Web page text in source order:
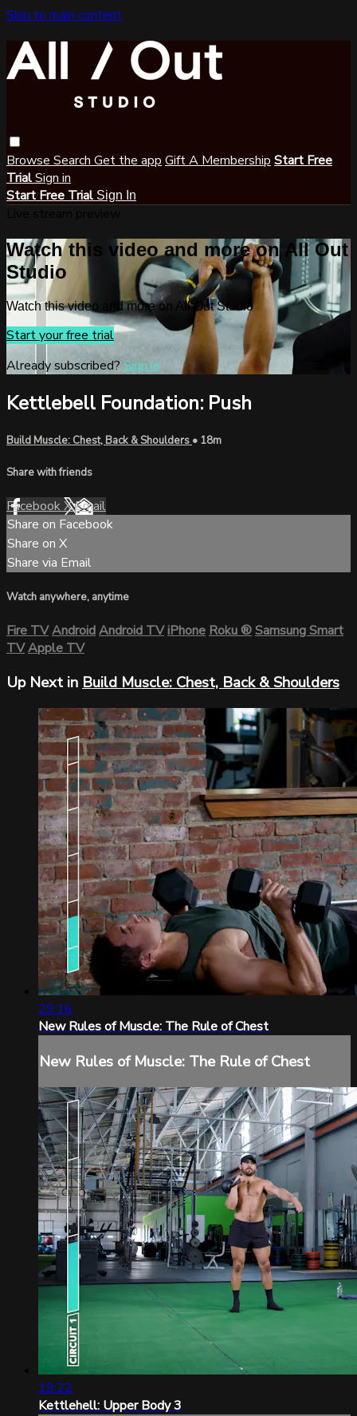
Skip to main content
Browse Search Get the app Gift A Membership Start Free
TrialSign in
Start Free Trial Sign In
Watch this video and more on All Out
Studio
Watch this video and more on All Out Studio
Start your free trial
Already subscribed? Sign in
Kettlebell Foundation: Push
Build Muscle: Chest, Back & Shoulders • 18m
Share with friends
FacebookXEmail
Share on Facebook
Share on X
Share via Email
Watch anywhere, anytime
Fire TVAndroidAndroid TViPhoneRoku®Samsung Smart
TVApple TV
Up Next in Build Muscle: Chest, Back & Shoulders
29:16
New Rules of Muscle: The Rule of Chest
New Rules of Muscle: The Rule of Chest
19:22
Kettlehell: Upper Body 3